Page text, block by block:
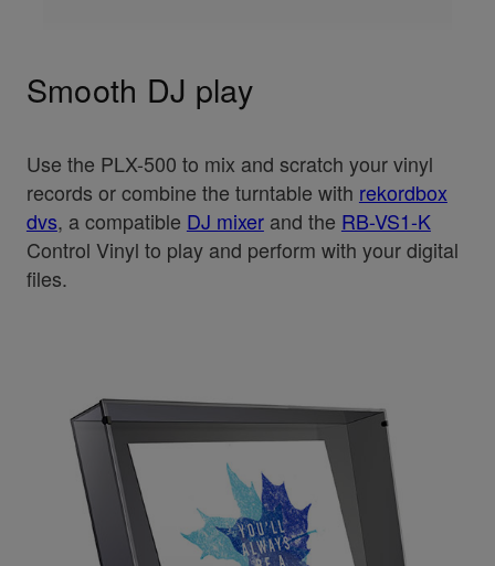
Smooth DJ play
Use the PLX-500 to mix and scratch your vinyl
records or combine the turntable with rekordbox
dvs, a compatible DJ mixerand the RB-VS1-K
Control Vinyl to play and perform with your digital
files.